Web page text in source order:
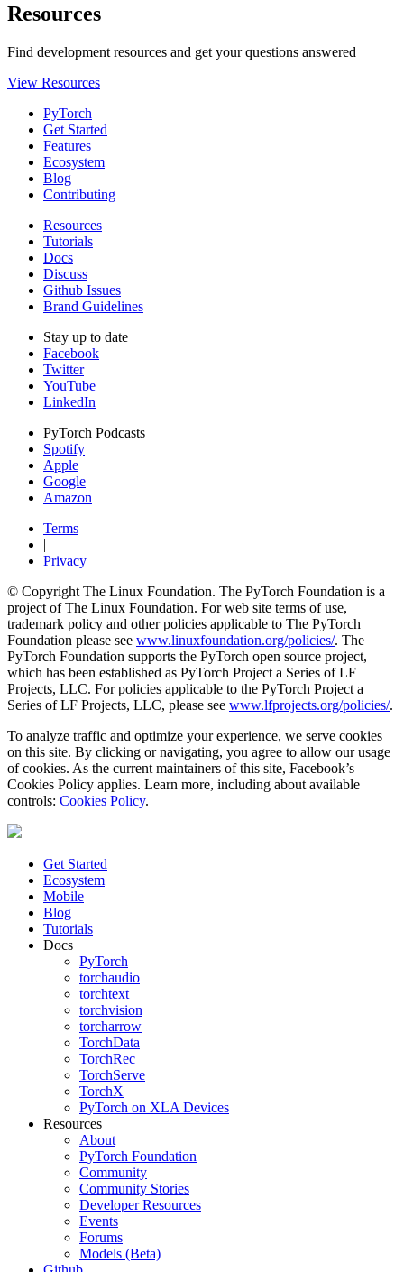
Resources
Find development resources and get your questions answered
View Resources
PyTorch
Get Started
Features
Ecosystem
Blog
Contributing
Resources
Tutorials
Docs
Discuss
Github Issues
Brand Guidelines
Stay up to date
Facebook
Twitter
YouTube
LinkedIn
PyTorch Podcasts
Spotify
Apple
Google
Amazon
Terms
|
Privacy
© Copyright The Linux Foundation. The PyTorch Foundation is a
project of The Linux Foundation. For web site terms of use,
trademark policy and other policies applicable to The PyTorch
Foundation please see www.linuxfoundation.org/policies/. The
PyTorch Foundation supports the PyTorch open source project,
which has been established as PyTorch Project a Series of LF
Projects, LLC. For policies applicable to the PyTorch Project a
Series of LF Projects, LLC, please see www.lfprojects.org/policies/.
To analyze traffic and optimize your experience, we serve cookies
on this site. By clicking or navigating, you agree to allow our usage
of cookies. As the current maintainers of this site, Facebook’s
Cookies Policy applies. Learn more, including about available
controls: Cookies Policy.
Get Started
Ecosystem
Mobile
Blog
Tutorials
Docs
PyTorch
torchaudio
torchtext
torchvision
torcharrow
TorchData
TorchRec
TorchServe
TorchX
PyTorch on XLA Devices
Resources
About
PyTorch Foundation
Community
Community Stories
Developer Resources
Events
Forums
Models (Beta)